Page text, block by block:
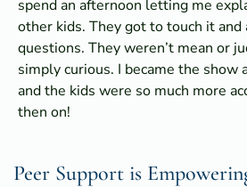
spend an afternoon letting me
other kids. They got to touch it and
questions. They weren’t mean or
simply curious. I became the show
and the kids were so much more
then on!
Peer Support is